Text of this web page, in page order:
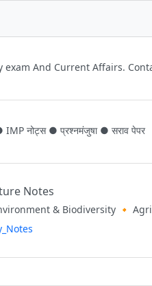
And Current Affairs.
IMP नोट्स ● प्रश्नमंजुषा ● सराव पेपर
Notes